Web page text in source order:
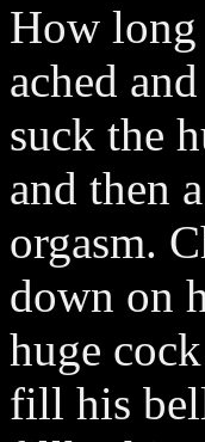
How
ached
suck the
and then
orgasm.
down on
huge
fill his